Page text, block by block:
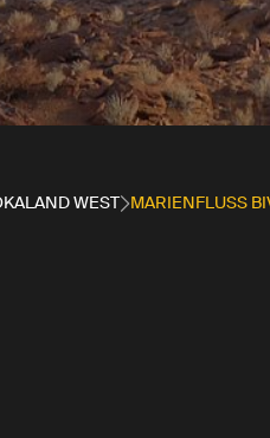
WEST MARIENFLUSS